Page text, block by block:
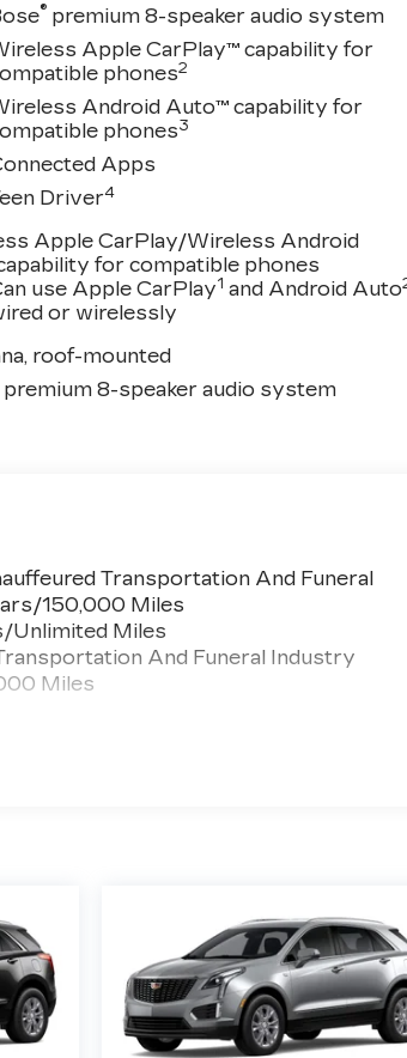
® premium 8-speaker audio system
Apple CarPlay™ capability for
phones2
Android Auto™ capability for
phones3
Apps
Driver4
Apple CarPlay/Wireless Android
for compatible phones
use Apple CarPlay1 and Android Auto
or wirelessly
roof-mounted
premium 8-speaker audio system
Transportation And Funeral
150,000 Miles
Unlimited Miles
And Funeral Industry
Miles